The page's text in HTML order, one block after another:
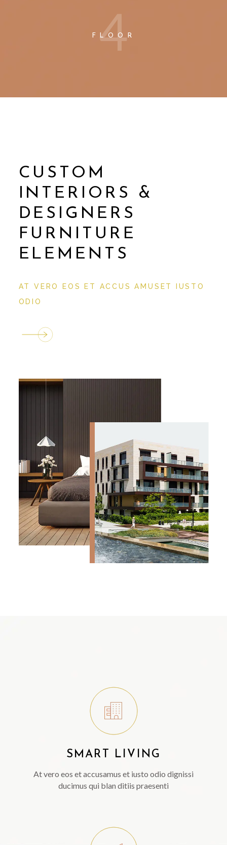
4
FLOOR
CUSTOM
INTERIORS &
DESIGNERS
FURNITURE
ELEMENTS
AT VERO EOS ET ACCUS AMUSET IUSTO
ODIO
SMART LIVING
At vero eos et accusamus et iusto odio dignissi
ducimus qui blan ditiis praesenti